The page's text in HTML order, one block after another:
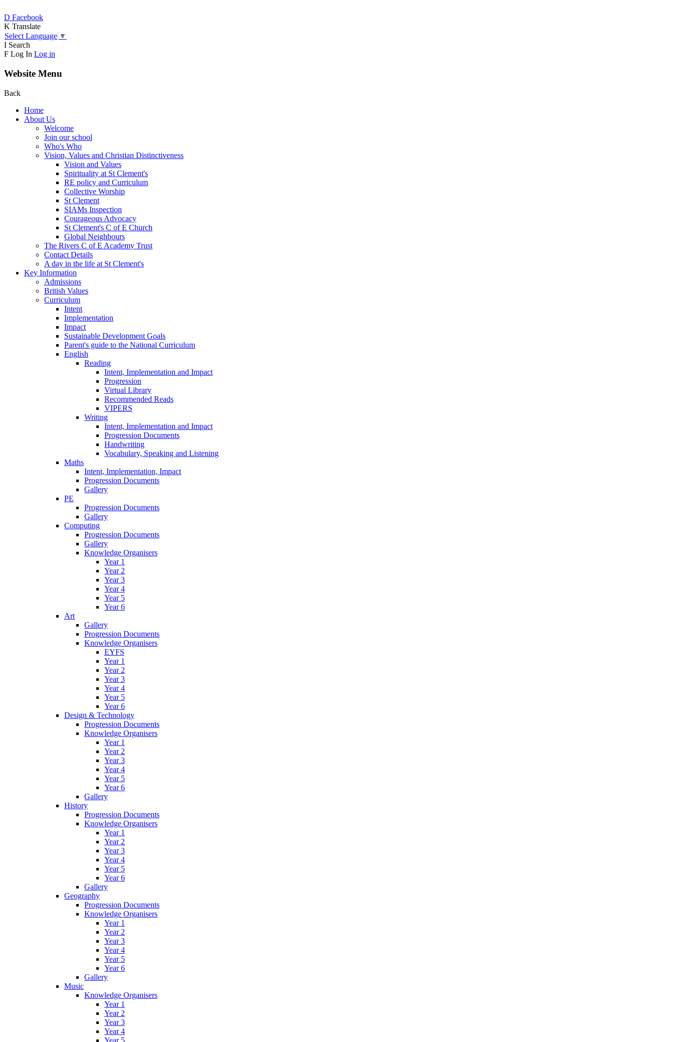
D Facebook
K Translate
Select Language ▼
I Search
F Log In Log in
Website Menu
Back
Home
About Us
Welcome
Join our school
Who's Who
Vision, Values and Christian Distinctiveness
Vision and Values
Spirituality at St Clement's
RE policy and Curriculum
Collective Worship
St Clement
SIAMs Inspection
Courageous Advocacy
St Clement's C of E Church
Global Neighbours
The Rivers C of E Academy Trust
Contact Details
A day in the life at St Clement's
Key Information
Admissions
British Values
Curriculum
Intent
Implementation
Impact
Sustainable Development Goals
Parent's guide to the National Curriculum
English
Reading
Intent, Implementation and Impact
Progression
Virtual Library
Recommended Reads
VIPERS
Writing
Intent, Implementation and Impact
Progression Documents
Handwriting
Vocabulary, Speaking and Listening
Maths
Intent, Implementation, Impact
Progression Documents
Gallery
PE
Progression Documents
Gallery
Computing
Progression Documents
Gallery
Knowledge Organisers
Year 1
Year 2
Year 3
Year 4
Year 5
Year 6
Art
Gallery
Progression Documents
Knowledge Organisers
EYFS
Year 1
Year 2
Year 3
Year 4
Year 5
Year 6
Design & Technology
Progression Documents
Knowledge Organisers
Year 1
Year 2
Year 3
Year 4
Year 5
Year 6
Gallery
History
Progression Documents
Knowledge Organisers
Year 1
Year 2
Year 3
Year 4
Year 5
Year 6
Gallery
Geography
Progression Documents
Knowledge Organisers
Year 1
Year 2
Year 3
Year 4
Year 5
Year 6
Gallery
Music
Knowledge Organisers
Year 1
Year 2
Year 3
Year 4
Year 5